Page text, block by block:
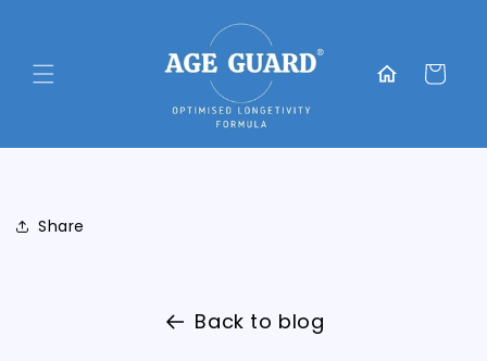
Translation
missing:
Cart
Share
Back to blog